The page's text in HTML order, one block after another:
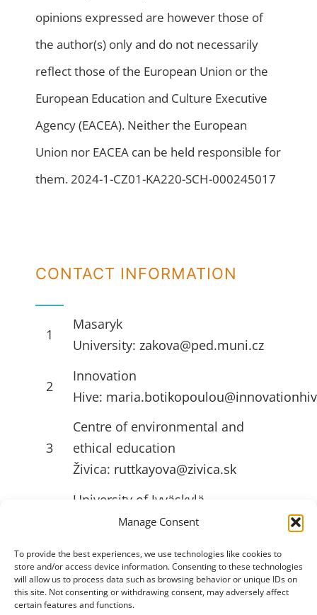
Manage Consent
To provide the best experiences, we use technologies like cookies to
store and/or access device information. Consenting to these technologies
will allow us to process data such as browsing behavior or unique IDs on
this site. Not consenting or withdrawing consent, may adversely affect
certain features and functions.
opinions expressed are however those of
the author(s) only and do not necessarily
reflect those of the European Union or the
European Education and Culture Executive
Agency (EACEA). Neither the European
Union nor EACEA can be held responsible for
them. 2024-1-CZ01-KA220-SCH-000245017
CONTACT INFORMATION
1
Masaryk
University:zakova@ped.muni.cz
2
Innovation
Hive:
3
Centre of environmental and
ethical education
Živica: ruttkayova@zivica.sk
University of Jyväskylä
emilia.l.ahlstrom@jyu.fi
USEFULL LINKS